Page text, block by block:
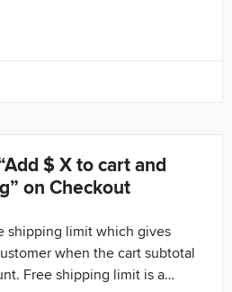
$ X to cart and
on Checkout
shipping limit which gives
when the cart subtotal
Free shipping limit is a…